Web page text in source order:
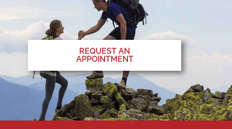
REQUEST AN
APPOINTMENT